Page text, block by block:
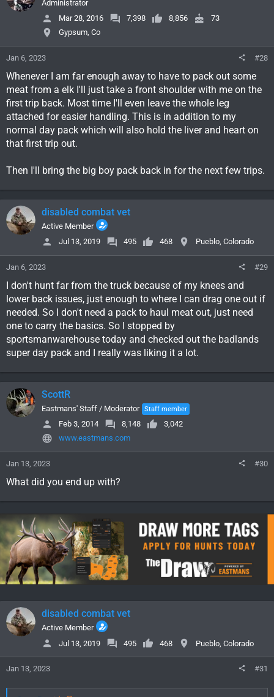
Administrator
Mar 28, 2016
7,398 8,856
73
Gypsum, Co
Jan 6, 2023 #28
Whenever I am far enough away to have to pack out some
meat from a elk I'll just take a front shoulder with me on the
first trip back. Most time I'll even leave the whole leg
attached for easier handling. This is in addition to my
normal day pack which will also hold the liver and heart on
that first trip out.
Then I'll bring the big boy pack back in for the next few trips.
disabled combat vet
Active Member
Jul 13, 2019
495 468 Pueblo, Colorado
Jan 6, 2023 #29
I don't hunt far from the truck because of my knees and
lower back issues, just enough to where I can drag one out if
needed. So I don't need a pack to haul meat out, just need
one to carry the basics. So I stopped by
sportsmanwarehouse today and checked out the badlands
super day pack and I really was liking it a lot.
ScottR
Eastmans' Staff / Moderator Staff member
Feb 3, 2014 8,148
3,042
www.eastmans.com
Jan 13, 2023 #30
What did you end up with?
disabled combat vet
Active Member
Jul 13, 2019
495 468 Pueblo, Colorado
Jan 13, 2023 #31